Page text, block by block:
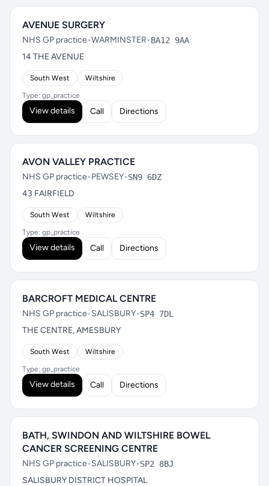
AVENUE SURGERY
NHS GP practice•WARMINSTER•BA12 9AA
14 THE AVENUE
South West Wiltshire
Type: gp_practice
View details Call Directions
AVON VALLEY PRACTICE
NHS GP practice•PEWSEY•SN9 6DZ
43 FAIRFIELD
South West Wiltshire
Type: gp_practice
View details Call Directions
BARCROFT MEDICAL CENTRE
NHS GP practice•SALISBURY•SP4 7DL
THE CENTRE, AMESBURY
South West Wiltshire
Type: gp_practice
View details Call Directions
BATH, SWINDON AND WILTSHIRE BOWEL
CANCER SCREENING CENTRE
NHS GP practice•SALISBURY•SP2 8BJ
SALISBURY DISTRICT HOSPITAL